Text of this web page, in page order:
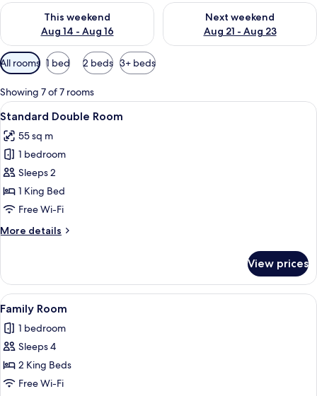
This weekend
Aug 14 - Aug 16
Check availability for this weekend Aug 14 - Aug 16
Next weekend
Aug 21 - Aug 23
Check availability for next
Available
filters
for
rooms
All rooms 1 bed 2 beds 3+ beds
Showing 7 of 7 rooms
View
all
photos
for
Standard
Double
Room
A bedroom with a bed, a desk, a
1
Standard Double Room
55 sq m
1 bedroom
Sleeps 2
1 King Bed
Free Wi-Fi
More details
More
Double
Room
View prices
View
all
photos
for
Family
Room
A hotel room with two beds, a desk,
1
Family Room
1 bedroom
Sleeps 4
2 King Beds
Free Wi-Fi